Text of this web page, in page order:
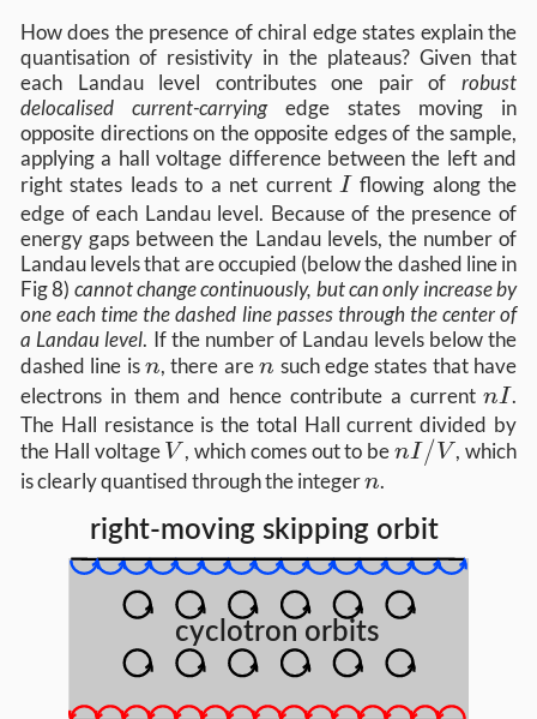
How does the presence of chiral edge states explain the
quantisation of resistivity in the plateaus? Given that
each Landau level contributes one pair of robust
delocalised current-carryingedge states moving in
opposite directions on the opposite edges of the sample,
applying a hall voltage difference between the left and
right states leads to a net current I
Iflowing along the
edge of each Landau level. Because of the presence of
energy gaps between the Landau levels, the number of
Landau levels that are occupied (below the dashed line in
Fig 8) cannot change continuously, but can only increase by
one each time the dashed line passes through the center of
a Landau level. If the number of Landau levels below the
dashed line isn
n, there aren
n such edge states that have
electrons in them and hence contribute a currentn
I
n I.
The Hall resistance is the total Hall current divided by
the Hall voltageV
V , which comes out to ben
V
n I/ V , which
is clearly quantised through the integern
n.